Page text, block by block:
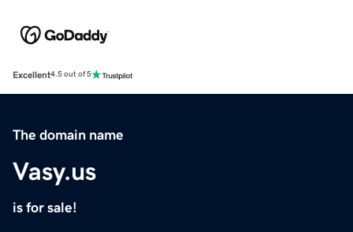
Excellent4.5 out of 5
The domain name
Vasy.us
is for sale!